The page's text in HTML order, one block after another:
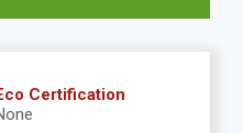
Certification